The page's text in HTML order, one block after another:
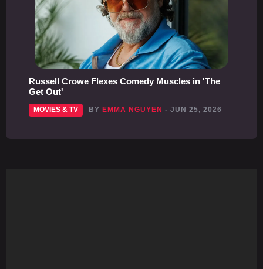
Russell Crowe Flexes Comedy Muscles in 'The
Get Out'
MOVIES & TV BY EMMA NGUYEN - JUN 25, 2026